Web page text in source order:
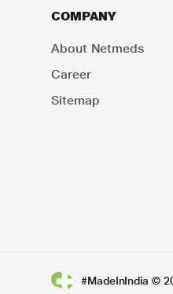
COMPANY
About Netmeds
Career
Sitemap
#MadeInIndia ©